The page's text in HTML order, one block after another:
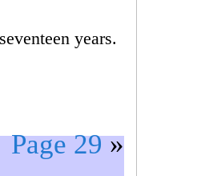
years.
Page 29»